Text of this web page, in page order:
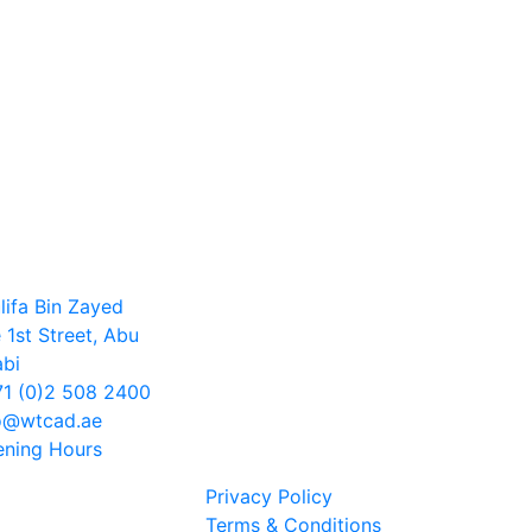
Bin Zayed
1st Street, Abu
(0)2 508 2400
Hours
Privacy Policy
Terms & Conditions